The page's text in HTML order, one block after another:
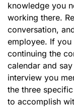
knowledge you
working there.
conversation,
employee. If
continuing the
calendar and
interview you
the three
to accomplish